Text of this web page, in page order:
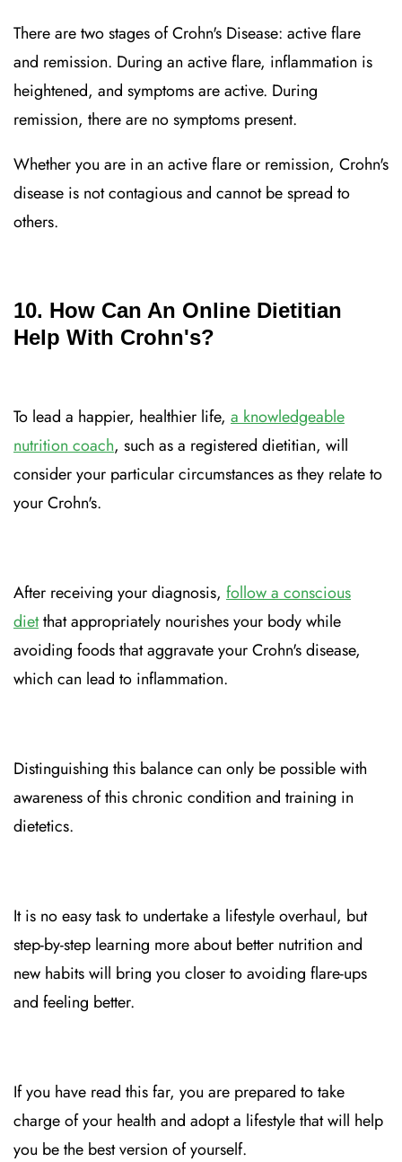
There are two stages of Crohn's Disease: active flare
and remission. During an active flare, inflammation is
heightened, and symptoms are active. During
remission, there are no symptoms present.
Whether you are in an active flare or remission, Crohn's
disease is not contagious and cannot be spread to
others.
10. How Can An Online Dietitian
Help With Crohn's?
To lead a happier, healthier life, a knowledgeable
nutrition coach, such as a registered dietitian, will
consider your particular circumstances as they relate to
your Crohn's.
After receiving your diagnosis, follow a conscious
dietthat appropriately nourishes your body while
avoiding foods that aggravate your Crohn's disease,
which can lead to inflammation.
Distinguishing this balance can only be possible with
awareness of this chronic condition and training in
dietetics.
It is no easy task to undertake a lifestyle overhaul, but
step-by-step learning more about better nutrition and
new habits will bring you closer to avoiding flare-ups
and feeling better.
If you have read this far, you are prepared to take
charge of your health and adopt a lifestyle that will help
you be the best version of yourself.